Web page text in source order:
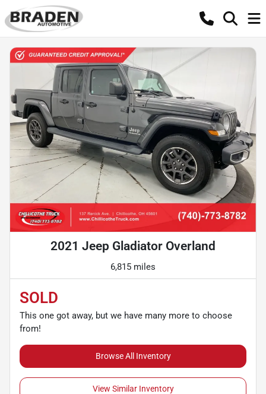
2021 Jeep Gladiator Overland
6,815 miles
SOLD
This one got away, but we have many more to choose
from!
Browse All Inventory
View Similar Inventory